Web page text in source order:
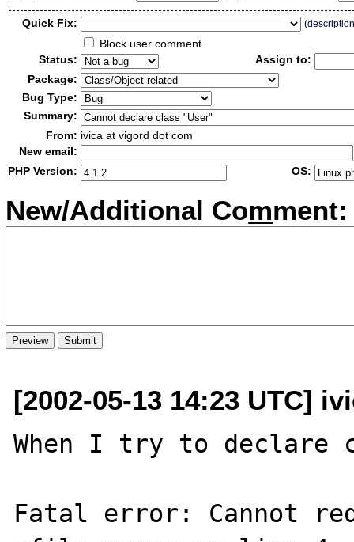
Quick Fix: (
Block user comment
Status:
Assign to:
Package:
Bug Type:
Summary:
From: ivica at vigord dot com
New email:
PHP Version:
OS:
New/Additional Comment:
[2002-05-13 14:23 UTC]
When I try to declare
Fatal error: Cannot